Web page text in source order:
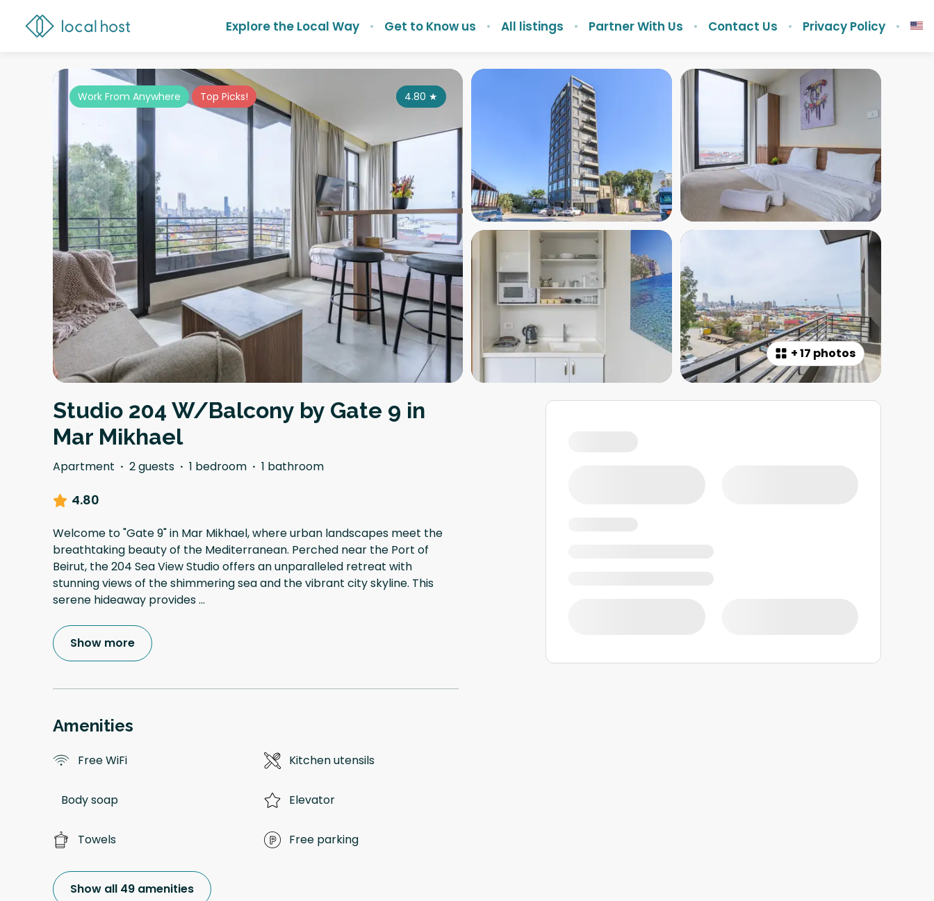
Explore the Local Way Get to Know us All listings Partner With Us Contact Us Privacy Policy
+17 photos
4.80 ★
Work From Anywhere Top Picks!
Studio 204 W/Balcony by Gate 9 in
Mar Mikhael
Apartment · 2 guests · 1 bedroom · 1 bathroom
4.80
Welcome to "Gate 9" in Mar Mikhael, where urban landscapes meet the
breathtaking beauty of the Mediterranean. Perched near the Port of
Beirut, the 204 Sea View Studio offers an unparalleled retreat with
stunning views of the shimmering sea and the vibrant city skyline. This
serene hideaway provides...
Show more
Amenities
Free WiFi Kitchen utensils
Body soap Elevator
Towels Free parking
Show all 49 amenities